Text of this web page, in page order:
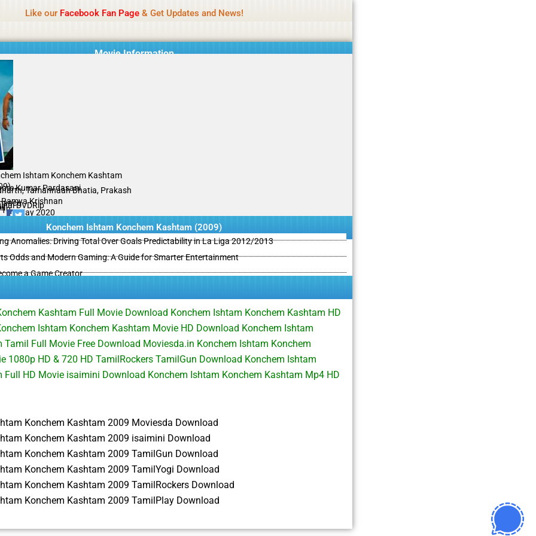
Like our Facebook Fan Page& Get Updates and News!
Movie Information
Ishtam Konchem Kashtam
Kumar Pardasani
Tamannaah Bhatia, Prakash
Ramya Krishnan
DVDRip
17 May 2020
Konchem Ishtam Konchem Kashtam (2009)
Anomalies: Driving Total Over Goals Predictability in La Liga 2012/2013
Odds and Modern Gaming: A Guide for Smarter Entertainment
a Game Creator
Kashtam Full Movie Download Konchem Ishtam Konchem Kashtam HD
Ishtam Konchem Kashtam Movie HD Download Konchem Ishtam
Tamil Full Movie Free Download Moviesda.in Konchem Ishtam Konchem
1080p HD & 720 HD TamilRockers TamilGun Download Konchem Ishtam
Full HD Movie isaimini Download Konchem Ishtam Konchem Kashtam Mp4 HD
Konchem Kashtam 2009 Moviesda Download
Konchem Kashtam 2009 isaimini Download
Konchem Kashtam 2009 TamilGun Download
Konchem Kashtam 2009 TamilYogi Download
Konchem Kashtam 2009 TamilRockers Download
Konchem Kashtam 2009 TamilPlay Download
not review all content daily. The owner does not support illegal activities including betting, gambling, casino, or CBD.